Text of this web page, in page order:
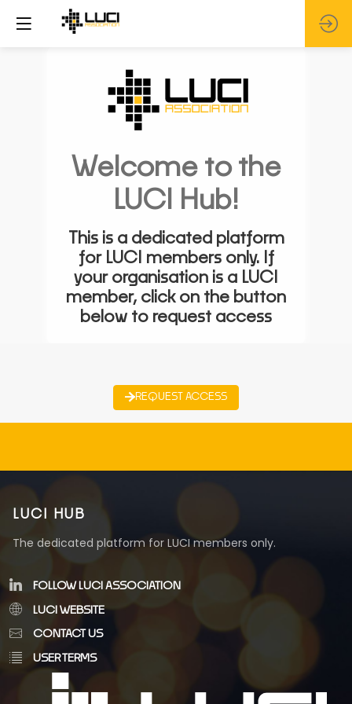
Welcome to the
LUCI Hub!
This is a dedicated platform
for LUCI members only. If
your organisation is a LUCI
member, click on the button
below to request access
REQUEST ACCESS
LUCI HUB
The dedicated platform for LUCI members only.
FOLLOW LUCI ASSOCIATION
LUCI WEBSITE
CONTACT US
USER TERMS